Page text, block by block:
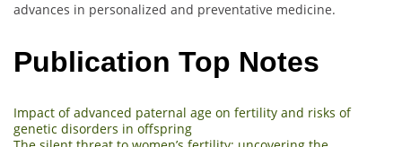
advances in personalized and preventative medicine.
Publication Top Notes
Impact of advanced paternal age on fertility and risks of
genetic disorders in offspring